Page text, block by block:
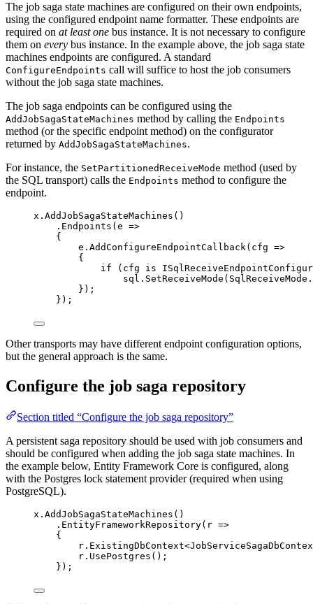
The job saga state machines are configured on their own endpoints,
using the configured endpoint name formatter. These endpoints are
required on at least one bus instance. It is not necessary to configure
them on every bus instance. In the example above, the job saga state
machines endpoints are configured. A standard
ConfigureEndpoints call will suffice to host the job consumers
without the job saga state machines.
The job saga endpoints can be configured using the
AddJobSagaStateMachines method by calling the Endpoints
method (or the specific endpoint method) on the configurator
returned by AddJobSagaStateMachines.
For instance, the SetPartitionedReceiveMode method (used by
the SQL transport) calls the Endpoints method to configure the
endpoint.
x . AddJobSagaStateMachines ()
. Endpoints (e =>
{
e . AddConfigureEndpointCallback(cfg =>
{
if (cfg is
sql . SetReceiveMode ( SqlReceiveMode .
});
});
Other transports may have different endpoint configuration options,
but the general approach is the same.
Configure the job saga repository
Section titled “Configure the job saga repository”
A persistent saga repository should be used with job consumers and
should be configured when adding the job saga state machines. In
the example below, Entity Framework Core is configured, along
with the Postgres lock statement provider (required when using
PostgreSQL).
x . AddJobSagaStateMachines ()
. EntityFrameworkRepository(r =>
{
r . ExistingDbContext
r . UsePostgres ();
});